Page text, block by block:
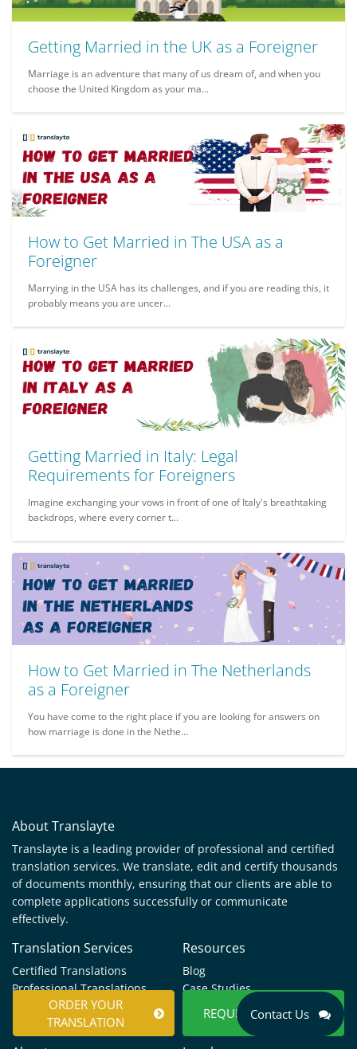
ORDER YOUR
TRANSLATION
REQUEST A QUOTE
Getting Married in the UK as a Foreigner
Marriage is an adventure that many of us dream of, and when you
choose the United Kingdom as your ma...
How to Get Married in The USA as a
Foreigner
Marrying in the USA has its challenges, and if you are reading this, it
probably means you are uncer...
Getting Married in Italy: Legal
Requirements for Foreigners
Imagine exchanging your vows in front of one of Italy's breathtaking
backdrops, where every corner t...
How to Get Married in The Netherlands
as a Foreigner
You have come to the right place if you are looking for answers on
how marriage is done in the Nethe...
Contact Us
About Translayte
Translayte is a leading provider of professional and certified
translation services. We translate, edit and certify thousands
of documents monthly, ensuring that our clients are able to
complete applications successfully or communicate
effectively.
Translation Services
Certified Translations
Professional Translations
Languages
Documents
Resources
Blog
Case Studies
Help & Support